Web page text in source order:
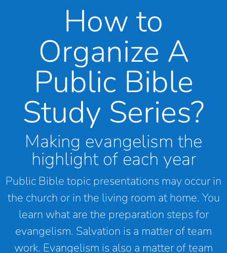
How to
Organize A
Public Bible
Study Series?
Making evangelism the
highlight of each year
Public Bible topic presentations may occur in
the church or in the living room at home. You
learn what are the preparation steps for
evangelism. Salvation is a matter of team
work. Evangelism is also a matter of team